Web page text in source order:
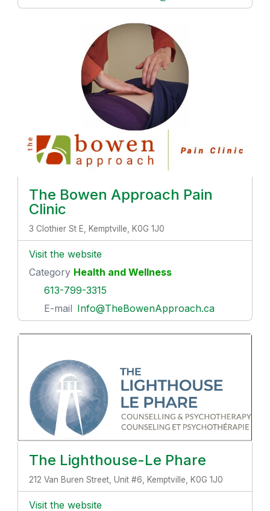
The Bowen Approach Pain
Clinic
3 Clothier St E, Kemptville, K0G 1J0
Visit the website
Category Health and Wellness
613-799-3315
E-mail Info@TheBowenApproach.ca
The Lighthouse-Le Phare
212 Van Buren Street, Unit #6, Kemptville, K0G 1J0
Visit the website